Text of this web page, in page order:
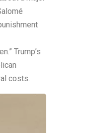
Trump’s
costs.